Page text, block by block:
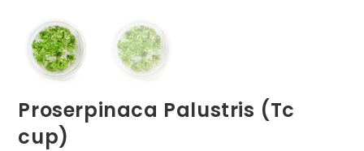
Proserpinaca Palustris (Tc
cup)